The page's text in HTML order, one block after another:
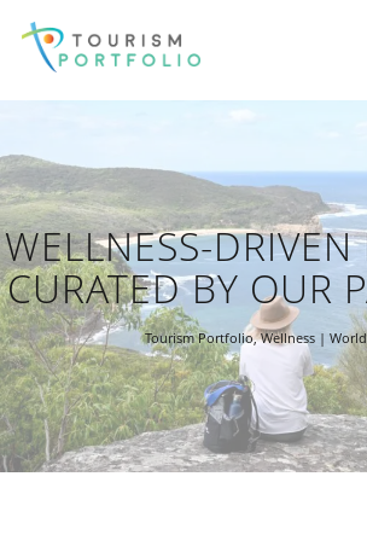
WELLNESS-DRIVEN
CURATED BY OUR
Tourism Portfolio,Wellness |